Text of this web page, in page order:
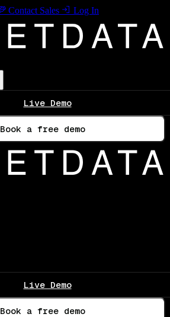
Contact Sales Log In
Live Demo
a free demo
Live Demo
a free demo